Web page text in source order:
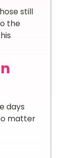
still
the
days
matter